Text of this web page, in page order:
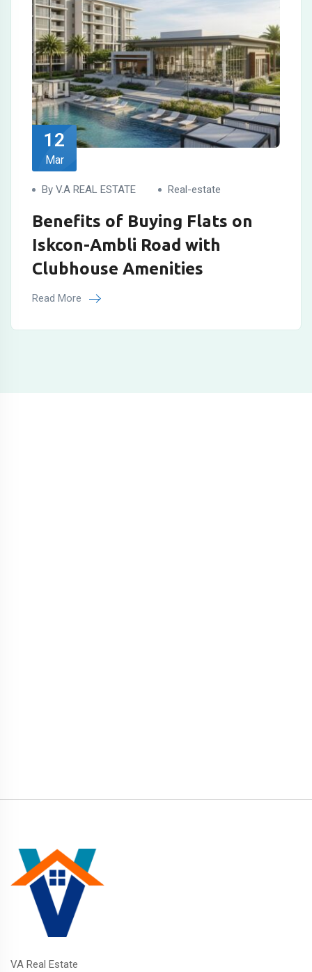
12
Mar
By V.A REAL ESTATE Real-estate
Benefits of Buying Flats on
Iskcon-Ambli Road with
Clubhouse Amenities
Read More
VA Real Estate